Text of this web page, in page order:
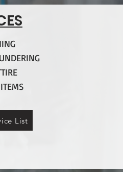
List